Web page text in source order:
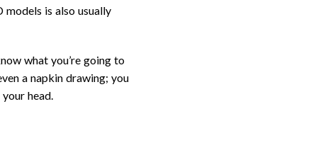
models is also usually
what you’re going to
a napkin drawing; you
head.